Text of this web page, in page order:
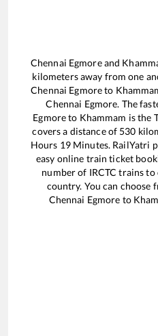
Chennai Egmoreand
kilometers away from one
Chennai Egmoreto
Chennai Egmore. The
Egmoreto Khammam is the
covers a distance of 530
Hours 19Minutes. RailYatri
easy online train ticket
number of IRCTC trains
country. You can choose
Chennai Egmore to